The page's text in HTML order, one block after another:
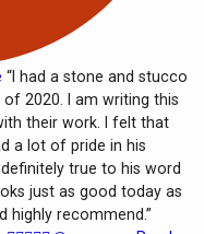
“I had a stone and stucco
2020. I am writing this
their work. I felt that
a lot of pride in his
true to his word
just as good today as
highly recommend.”